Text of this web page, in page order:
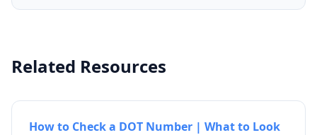
Related Resources
How to Check a DOT Number | What to Look